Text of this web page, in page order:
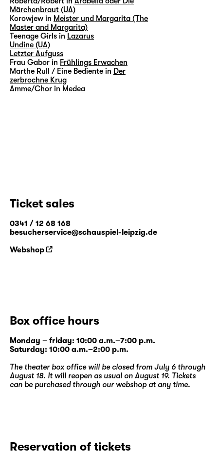
Märchenbraut (UA)
Korowjew in Meister und Margarita (The
Master and Margarita)
Teenage Girls in Lazarus
Undine (UA)
Letzter Aufguss
Frau Gabor in Frühlings Erwachen
Marthe Rull / Eine Bediente in Der
zerbrochne Krug
Amme/Chor in Medea
Ticket sales
0341 / 12 68 168
besucherservice@schauspiel-leipzig.de
Webshop
Box office hours
Monday – friday: 10:00 a.m.–7:00 p.m.
Saturday: 10:00 a.m.–2:00 p.m.
The theater box office will be closed from July 6 through
August 18. It will reopen as usual on August 19. Tickets
can be purchased through our webshopat any time.
Reservation of tickets